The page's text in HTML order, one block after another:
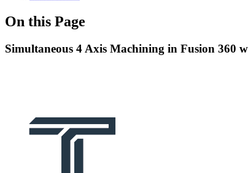
On this Page
Simultaneous 4 Axis Machining in Fusion 360